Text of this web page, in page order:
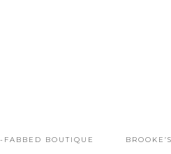
FABBED BOUTIQUE